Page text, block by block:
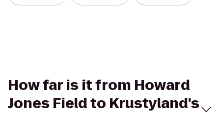
How far is it from Howard
Jones Field to Krustyland's